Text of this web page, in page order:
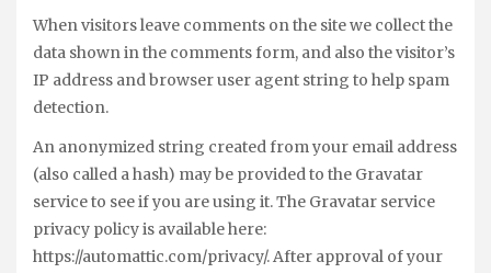
When visitors leave comments on the site we collect the
data shown in the comments form, and also the visitor’s
IP address and browser user agent string to help spam
detection.
An anonymized string created from your email address
(also called a hash) may be provided to the Gravatar
service to see if you are using it. The Gravatar service
privacy policy is available here:
https://automattic.com/privacy/. After approval of your